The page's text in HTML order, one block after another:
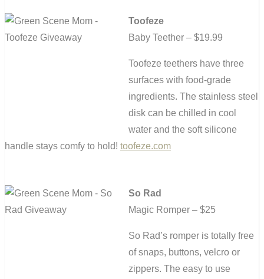
Toofeze
Baby Teether – $19.99
Toofeze teethers have three
surfaces with food-grade
ingredients. The stainless steel
disk can be chilled in cool
water and the soft silicone
handle stays comfy to hold! toofeze.com
So Rad
Magic Romper – $25
So Rad’s romper is totally free
of snaps, buttons, velcro or
zippers. The easy to use